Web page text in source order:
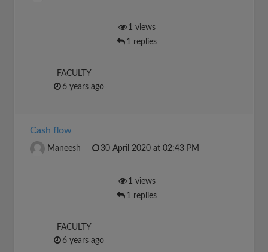
1 views
1 replies
FACULTY
6 years ago
Cash flow
Maneesh 30 April 2020 at 02:43 PM
1 views
1 replies
FACULTY
6 years ago